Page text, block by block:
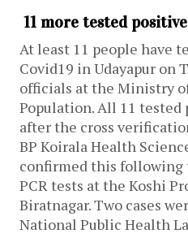
11 more tested
At least 11 people have
Covid19 in Udayapur on
officials at the Ministry
Population. All 11
after the cross
BP Koirala Health
confirmed this following
PCR tests at the Koshi
Biratnagar. Two cases
National Public Health